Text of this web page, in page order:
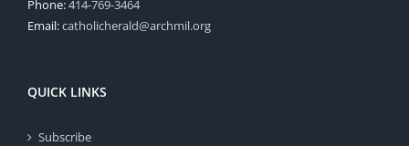
Phone:414-769-3464
Email:catholicherald@archmil.org
QUICK LINKS
Subscribe